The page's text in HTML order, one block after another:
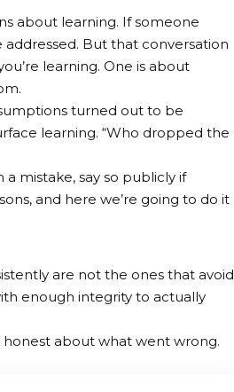
about learning. If someone
But that conversation
learning. One is about
turned out to be
learning. “Who dropped the
mistake, say so publicly if
and here we’re going to do it
are not the ones that avoid
enough integrity to actually
about what went wrong.